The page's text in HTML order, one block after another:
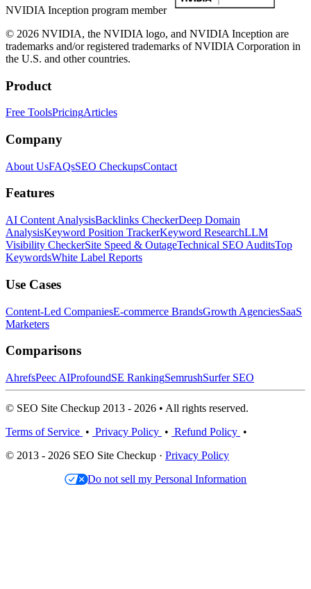
NVIDIA Inception program member
© 2026 NVIDIA, the NVIDIA logo, and NVIDIA Inception are
trademarks and/or registered trademarks of NVIDIA Corporation in
the U.S. and other countries.
Product
Free ToolsPricingArticles
Company
About UsFAQsSEO CheckupsContact
Features
AI Content AnalysisBacklinks CheckerDeep Domain
AnalysisKeyword Position TrackerKeyword ResearchLLM
Visibility CheckerSite Speed & OutageTechnical SEO AuditsTop
KeywordsWhite Label Reports
Use Cases
Content-Led CompaniesE-commerce BrandsGrowth AgenciesSaaS
Marketers
Comparisons
AhrefsPeec AIProfoundSE RankingSemrushSurfer SEO
© SEO Site Checkup 2013 - 2026 • All rights reserved.
Terms of Service • Privacy Policy • Refund Policy •
© 2013 - 2026 SEO Site Checkup · Privacy Policy
Do not sell my Personal Information